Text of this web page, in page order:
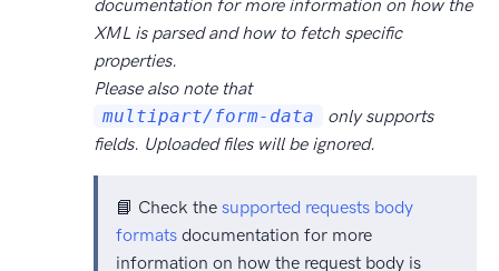
documentation for more information on how the
XML is parsed and how to fetch specific
properties.
Please also note that
multipart/form-data
only supports
fields. Uploaded files will be ignored.
📘 Check the supported requests body
formats documentation for more
information on how the request body is